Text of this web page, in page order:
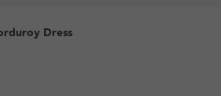
Dress